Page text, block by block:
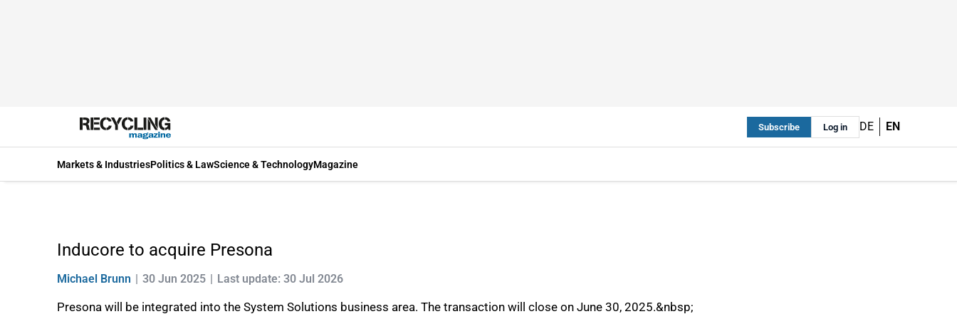
Subscribe Log in DE EN
Markets & IndustriesPolitics & LawScience & TechnologyMagazine
Inducore to acquire Presona
Michael Brunn 30 Jun 2025 Last update: 30 Jul 2026
Presona will be integrated into the System Solutions business area. The transaction will close on June 30, 2025.&nbsp;